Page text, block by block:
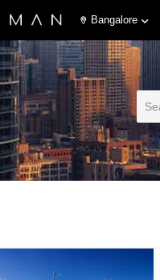
Bangalore